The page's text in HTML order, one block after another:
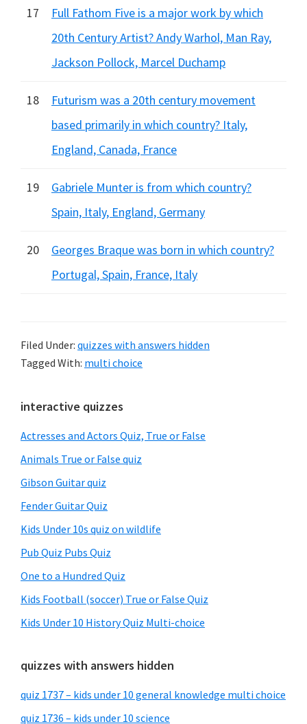
17
Full Fathom Five is a major work by which
20th Century Artist? Andy Warhol, Man Ray,
Jackson Pollock, Marcel Duchamp
18
Futurism was a 20th century movement
based primarily in which country? Italy,
England, Canada, France
19
Gabriele Munter is from which country?
Spain, Italy, England, Germany
20
Georges Braque was born in which country?
Portugal, Spain, France, Italy
Filed Under: quizzes with answers hidden
Tagged With: multi choice
Primary
Sidebar
interactive quizzes
Actresses and Actors Quiz, True or False
Animals True or False quiz
Gibson Guitar quiz
Fender Guitar Quiz
Kids Under 10s quiz on wildlife
Pub Quiz Pubs Quiz
One to a Hundred Quiz
Kids Football (soccer) True or False Quiz
Kids Under 10 History Quiz Multi-choice
quizzes with answers hidden
quiz 1737 – kids under 10 general knowledge multi choice
quiz 1736 – kids under 10 science